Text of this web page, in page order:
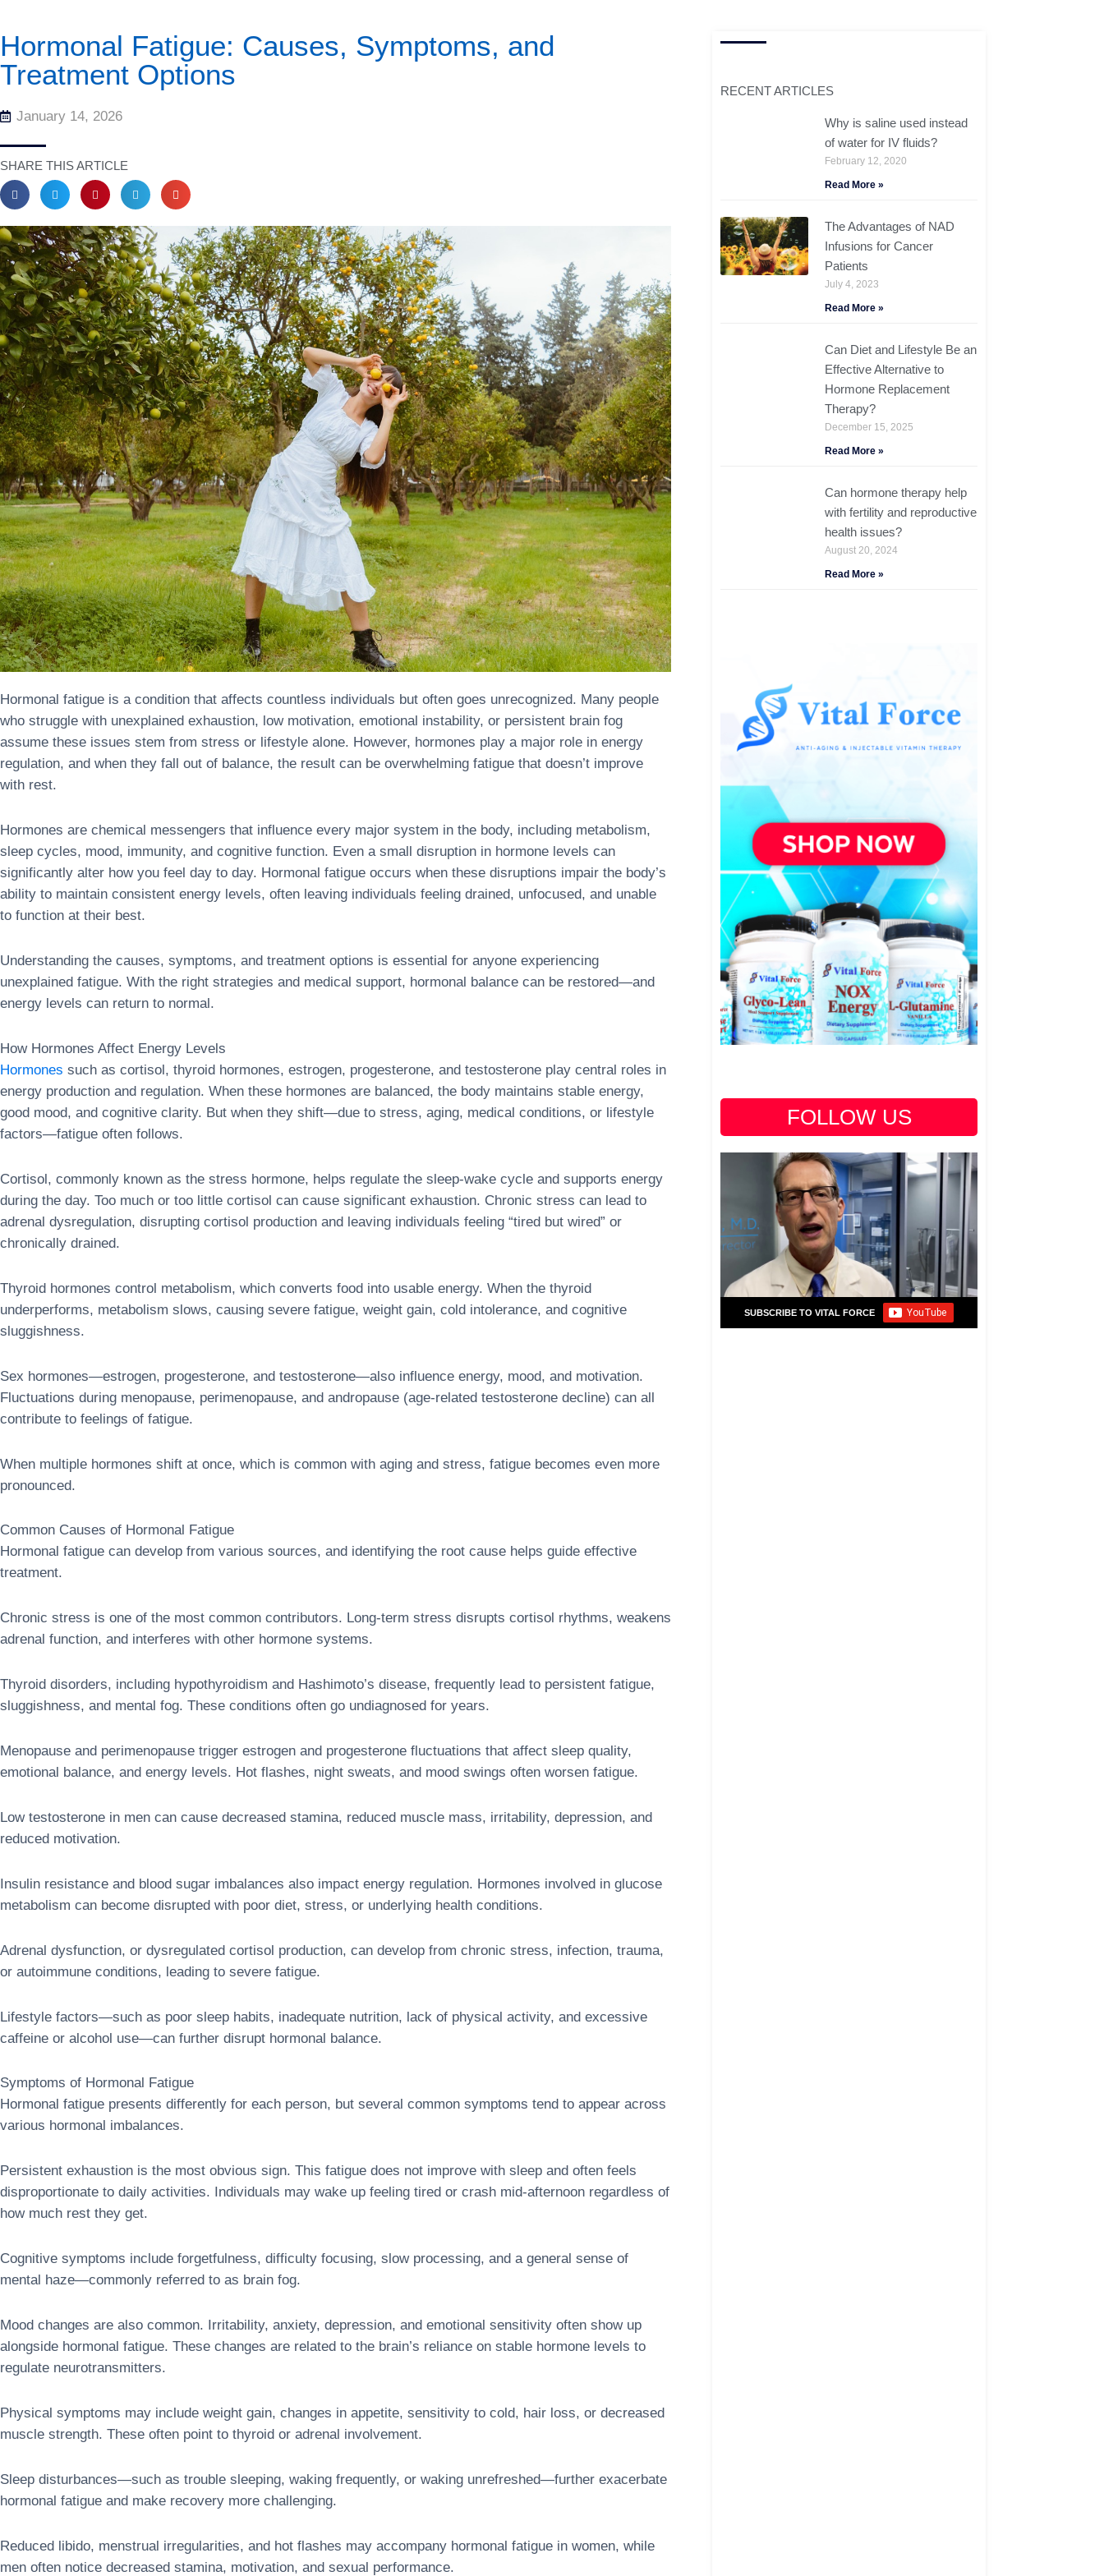
Hormonal Fatigue: Causes, Symptoms, and
Treatment Options
January 14, 2026
SHARE THIS ARTICLE
Hormonal fatigue is a condition that affects countless individuals but often goes unrecognized. Many people
who struggle with unexplained exhaustion, low motivation, emotional instability, or persistent brain fog
assume these issues stem from stress or lifestyle alone. However, hormones play a major role in energy
regulation, and when they fall out of balance, the result can be overwhelming fatigue that doesn’t improve
with rest.
Hormones are chemical messengers that influence every major system in the body, including metabolism,
sleep cycles, mood, immunity, and cognitive function. Even a small disruption in hormone levels can
significantly alter how you feel day to day. Hormonal fatigue occurs when these disruptions impair the body’s
ability to maintain consistent energy levels, often leaving individuals feeling drained, unfocused, and unable
to function at their best.
Understanding the causes, symptoms, and treatment options is essential for anyone experiencing
unexplained fatigue. With the right strategies and medical support, hormonal balance can be restored—and
energy levels can return to normal.
How Hormones Affect Energy Levels
Hormones such as cortisol, thyroid hormones, estrogen, progesterone, and testosterone play central roles in
energy production and regulation. When these hormones are balanced, the body maintains stable energy,
good mood, and cognitive clarity. But when they shift—due to stress, aging, medical conditions, or lifestyle
factors—fatigue often follows.
Cortisol, commonly known as the stress hormone, helps regulate the sleep-wake cycle and supports energy
during the day. Too much or too little cortisol can cause significant exhaustion. Chronic stress can lead to
adrenal dysregulation, disrupting cortisol production and leaving individuals feeling “tired but wired” or
chronically drained.
Thyroid hormones control metabolism, which converts food into usable energy. When the thyroid
underperforms, metabolism slows, causing severe fatigue, weight gain, cold intolerance, and cognitive
sluggishness.
Sex hormones—estrogen, progesterone, and testosterone—also influence energy, mood, and motivation.
Fluctuations during menopause, perimenopause, and andropause (age-related testosterone decline) can all
contribute to feelings of fatigue.
When multiple hormones shift at once, which is common with aging and stress, fatigue becomes even more
pronounced.
Common Causes of Hormonal Fatigue
Hormonal fatigue can develop from various sources, and identifying the root cause helps guide effective
treatment.
Chronic stress is one of the most common contributors. Long-term stress disrupts cortisol rhythms, weakens
adrenal function, and interferes with other hormone systems.
Thyroid disorders, including hypothyroidism and Hashimoto’s disease, frequently lead to persistent fatigue,
sluggishness, and mental fog. These conditions often go undiagnosed for years.
Menopause and perimenopause trigger estrogen and progesterone fluctuations that affect sleep quality,
emotional balance, and energy levels. Hot flashes, night sweats, and mood swings often worsen fatigue.
Low testosterone in men can cause decreased stamina, reduced muscle mass, irritability, depression, and
reduced motivation.
Insulin resistance and blood sugar imbalances also impact energy regulation. Hormones involved in glucose
metabolism can become disrupted with poor diet, stress, or underlying health conditions.
Adrenal dysfunction, or dysregulated cortisol production, can develop from chronic stress, infection, trauma,
or autoimmune conditions, leading to severe fatigue.
Lifestyle factors—such as poor sleep habits, inadequate nutrition, lack of physical activity, and excessive
caffeine or alcohol use—can further disrupt hormonal balance.
Symptoms of Hormonal Fatigue
Hormonal fatigue presents differently for each person, but several common symptoms tend to appear across
various hormonal imbalances.
Persistent exhaustion is the most obvious sign. This fatigue does not improve with sleep and often feels
disproportionate to daily activities. Individuals may wake up feeling tired or crash mid-afternoon regardless of
how much rest they get.
Cognitive symptoms include forgetfulness, difficulty focusing, slow processing, and a general sense of
mental haze—commonly referred to as brain fog.
Mood changes are also common. Irritability, anxiety, depression, and emotional sensitivity often show up
alongside hormonal fatigue. These changes are related to the brain’s reliance on stable hormone levels to
regulate neurotransmitters.
Physical symptoms may include weight gain, changes in appetite, sensitivity to cold, hair loss, or decreased
muscle strength. These often point to thyroid or adrenal involvement.
Sleep disturbances—such as trouble sleeping, waking frequently, or waking unrefreshed—further exacerbate
hormonal fatigue and make recovery more challenging.
Reduced libido, menstrual irregularities, and hot flashes may accompany hormonal fatigue in women, while
men often notice decreased stamina, motivation, and sexual performance.
RECENT ARTICLES
Why is saline used instead
of water for IV fluids?
February 12, 2020
Read More »
The Advantages of NAD
Infusions for Cancer
Patients
July 4, 2023
Read More »
Can Diet and Lifestyle Be an
Effective Alternative to
Hormone Replacement
Therapy?
December 15, 2025
Read More »
Can hormone therapy help
with fertility and reproductive
health issues?
August 20, 2024
Read More »
FOLLOW US
SUBSCRIBE TO VITAL FORCE